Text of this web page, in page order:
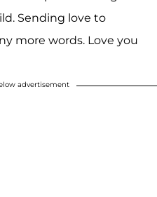
Sending love to
more words. Love you
advertisement